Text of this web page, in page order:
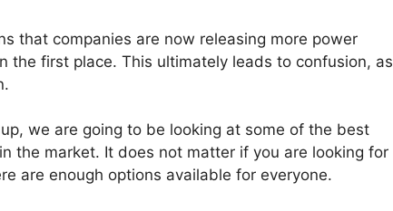
that companies are now releasing more power
the first place. This ultimately leads to confusion, as
we are going to be looking at some of the best
the market. It does not matter if you are looking for
are enough options available for everyone.